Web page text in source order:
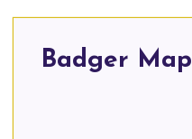
Badger Map